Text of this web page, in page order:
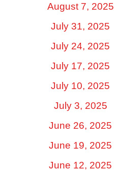
August 7, 2025
July 31, 2025
July 24, 2025
July 17, 2025
July 10, 2025
July 3, 2025
June 26, 2025
June 19, 2025
June 12, 2025